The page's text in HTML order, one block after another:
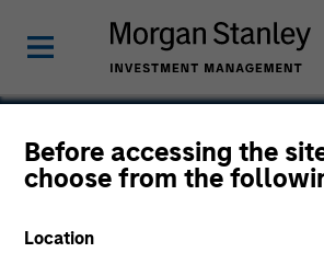
Before accessing the
choose from the
Location
Vikram Lokur
Managing Director